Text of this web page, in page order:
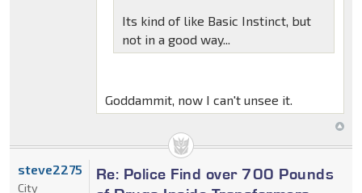
Its kind of like Basic Instinct, but
not in a good way...
Goddammit, now I can't unsee it.
Re: Police Find over 700 Pounds
steve2275
City